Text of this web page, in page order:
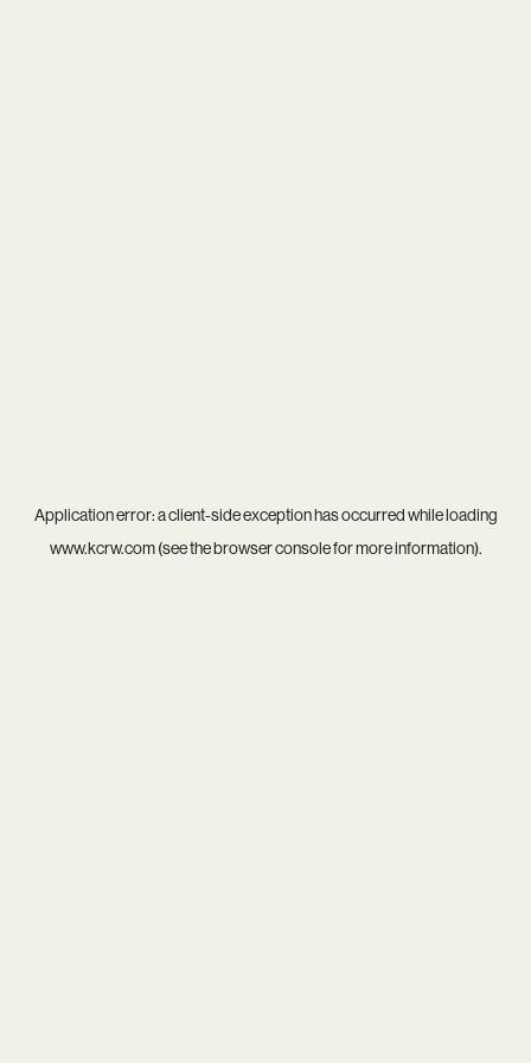
Application error: aclient-side exception has occurred while loading
www.kcrw.com(see thebrowser consolefor more information).